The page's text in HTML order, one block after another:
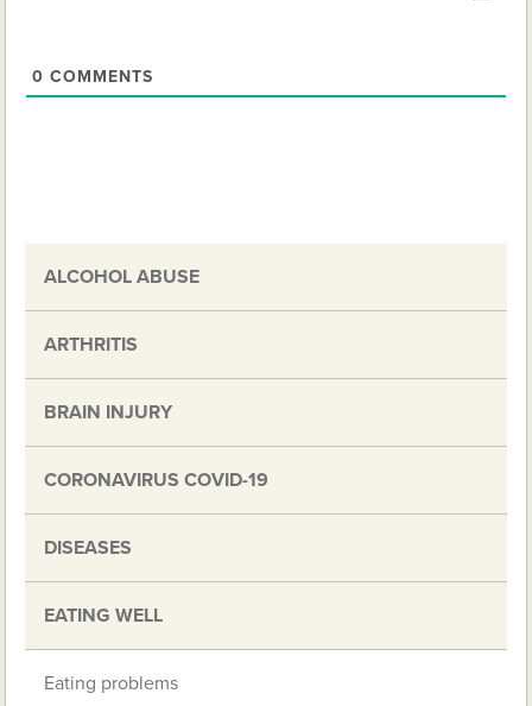
0 COMMENTS
ALCOHOL ABUSE
ARTHRITIS
BRAIN INJURY
CORONAVIRUS COVID-19
DISEASES
EATING WELL
Eating problems